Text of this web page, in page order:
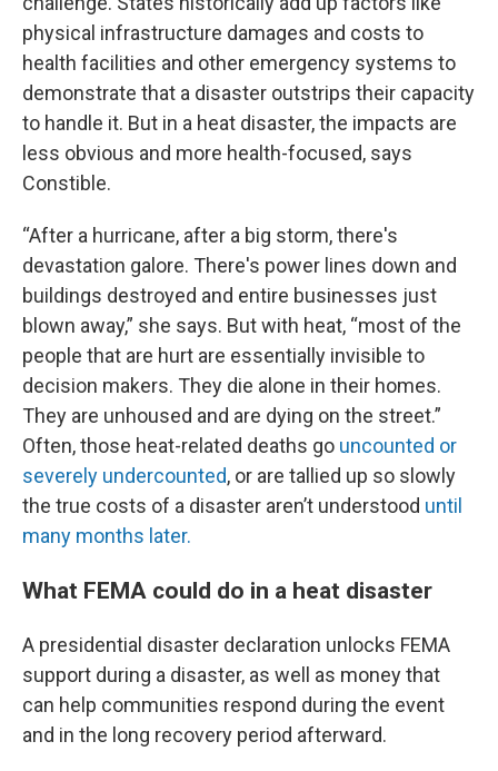
physical infrastructure damages and costs to
health facilities and other emergency systems to
demonstrate that a disaster outstrips their capacity
to handle it. But in a heat disaster, the impacts are
less obvious and more health-focused, says
Constible.
“After a hurricane, after a big storm, there's
devastation galore. There's power lines down and
buildings destroyed and entire businesses just
blown away,” she says. But with heat, “most of the
people that are hurt are essentially invisible to
decision makers. They die alone in their homes.
They are unhoused and are dying on the street.”
Often, those heat-related deaths go uncounted or
severely undercounted, or are tallied up so slowly
the true costs of a disaster aren’t understood until
many months later.
What FEMA could do in a heat disaster
A presidential disaster declaration unlocks FEMA
support during a disaster, as well as money that
can help communities respond during the event
and in the long recovery period afterward.